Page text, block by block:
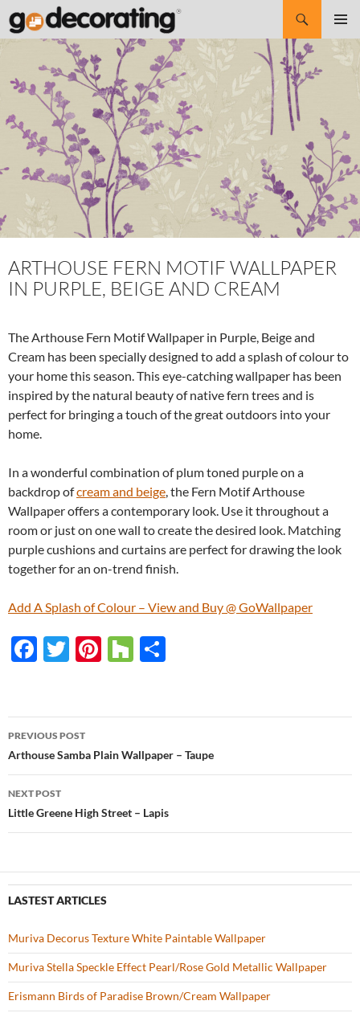
Search
SKIP
TO
CONTENT
ARTHOUSE FERN MOTIF WALLPAPER
IN PURPLE, BEIGE AND CREAM
The Arthouse Fern Motif Wallpaper in Purple, Beige and
Cream has been specially designed to add a splash of colour to
your home this season. This eye-catching wallpaper has been
inspired by the natural beauty of native fern trees and is
perfect for bringing a touch of the great outdoors into your
home.
In a wonderful combination of plum toned purple on a
backdrop ofcream and beige, the Fern Motif Arthouse
Wallpaper offers a contemporary look. Use it throughout a
room or just on one wall to create the desired look. Matching
purple cushions and curtains are perfect for drawing the look
together for an on-trend finish.
Add A Splash of Colour – View and Buy @ GoWallpaper
F
b
o
o
k
T
er
Pi
es
t
H
zz e
Post
navigation
PREVIOUS POST
Arthouse Samba Plain Wallpaper – Taupe
NEXT POST
Little Greene High Street – Lapis
LASTEST ARTICLES
Muriva Decorus Texture White Paintable Wallpaper
Muriva Stella Speckle Effect Pearl/Rose Gold Metallic Wallpaper
Erismann Birds of Paradise Brown/Cream Wallpaper